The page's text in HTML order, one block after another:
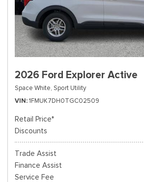
2026 Ford Explorer Active
Space White, Sport Utility
VIN 1FMUK7DH0TGC02509
Retail Price*
Discounts
Trade Assist
Finance Assist
Service Fee